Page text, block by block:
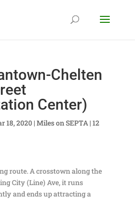
Chelten
Center)
18, 2020| Miles on SEPTA| 12
route. A crosstown along the
City (Line) Ave, it runs
and ends up attracting a